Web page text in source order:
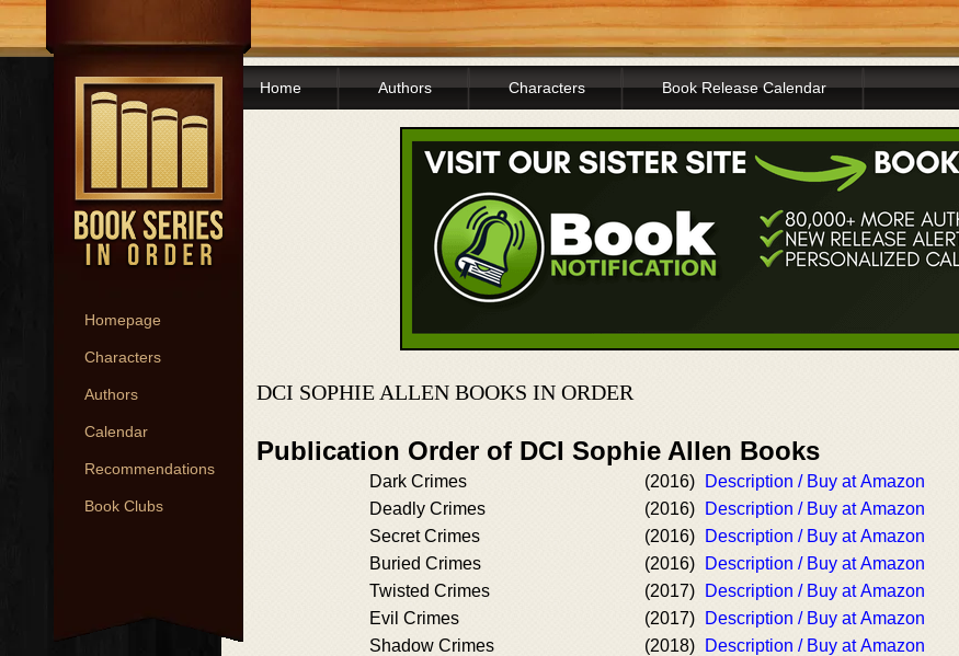
Homepage
Characters
Authors
Calendar
Recommendations
Book Clubs
Home Authors Characters Book Release Calendar
DCI SOPHIE ALLEN BOOKS IN ORDER
Publication Order of DCI Sophie Allen Books
Dark Crimes (2016)
Description / Buy at Amazon
Deadly Crimes
(2016)
Description / Buy at Amazon
Secret Crimes
(2016)
Description / Buy at Amazon
Buried Crimes
(2016)
Description / Buy at Amazon
Twisted Crimes
(2017)
Description / Buy at Amazon
Evil Crimes
(2017)
Description / Buy at Amazon
Shadow Crimes
(2018)
Description / Buy at Amazon